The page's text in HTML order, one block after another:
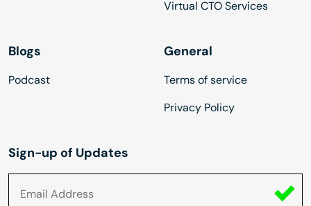
Virtual CTO Services
Blogs
Podcast
General
Terms of service
Privacy Policy
Sign-up of Updates